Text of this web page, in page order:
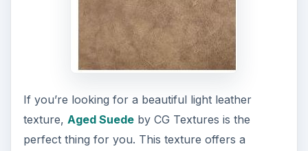
If you’re looking for a beautiful light leather
texture, Aged Suedeby CG Textures is the
perfect thing for you. This texture offers a